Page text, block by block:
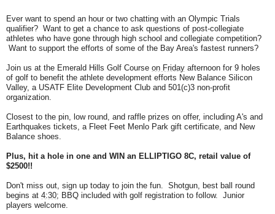
Ever want to spend an hour or two chatting with an Olympic Trials
qualifier? Want to get a chance to ask questions of post-collegiate
athletes who have gone through high school and collegiate competition?
Want to support the efforts of some of the Bay Area's fastest runners?
Join us at the Emerald Hills Golf Course on Friday afternoon for 9 holes
of golf to benefit the athlete development efforts New Balance Silicon
Valley, a USATF Elite Development Club and 501(c)3 non-profit
organization.
Closest to the pin, low round, and raffle prizes on offer, including A's and
Earthquakes tickets, a Fleet Feet Menlo Park gift certificate, and New
Balance shoes.
Plus, hit a hole in one and WIN an ELLIPTIGO 8C, retail value of
$2500!!
Don't miss out, sign up today to join the fun. Shotgun, best ball round
begins at 4:30; BBQ included with golf registration to follow. Junior
players welcome.